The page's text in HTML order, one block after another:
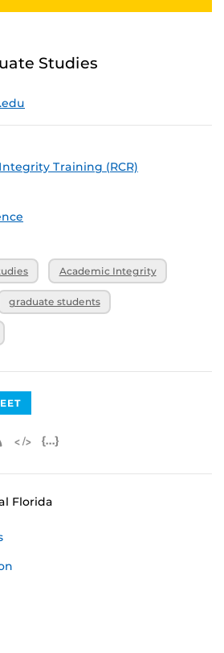
Studies
Training (RCR)
Academic Integrity
graduate students
iCal Feed (ICS)
Microsoft Outlook Feed (ICS)
RSS Feed
Florida